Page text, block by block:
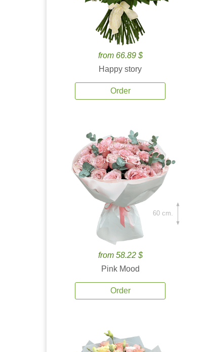
from 66.89 $
Happy story
Order
from 58.22 $
Pink Mood
Order
60 cm.